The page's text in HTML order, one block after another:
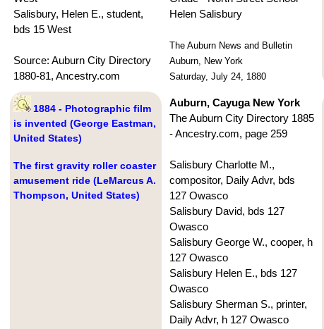
Salisbury, Helen E., student,
bds 15 West
Source: Auburn City Directory
1880-81, Ancestry.com
Helen Salisbury
The Auburn News and Bulletin
Auburn, New York
Saturday, July 24, 1880
1884 - Photographic film
is invented (George Eastman,
United States)
The first gravity roller coaster
amusement ride (LeMarcus A.
Thompson, United States)
Auburn, Cayuga New York
The Auburn City Directory 1885
- Ancestry.com, page 259
Salisbury Charlotte M.,
compositor, Daily Advr, bds
127 Owasco
Salisbury David, bds 127
Owasco
Salisbury George W., cooper, h
127 Owasco
Salisbury Helen E., bds 127
Owasco
Salisbury Sherman S., printer,
Daily Advr, h 127 Owasco